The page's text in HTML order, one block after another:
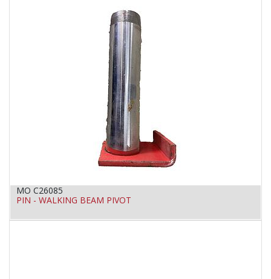
MO C26085
PIN - WALKING BEAM PIVOT